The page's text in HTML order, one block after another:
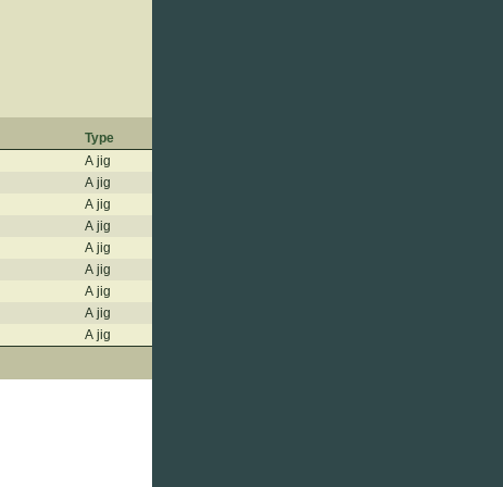
Type
A jig
A jig
A jig
A jig
A jig
A jig
A jig
A jig
A jig